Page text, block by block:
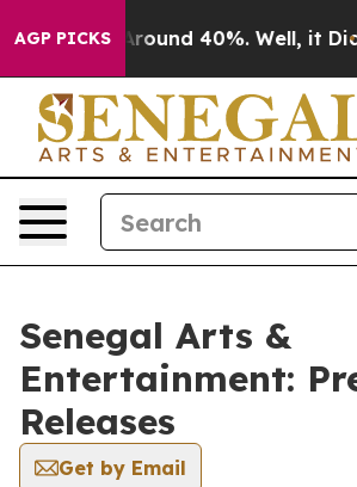
AGP PICKS
a Floor Around 40%. Well, it
Senegal Arts &
Entertainment:
Releases
Get by Email